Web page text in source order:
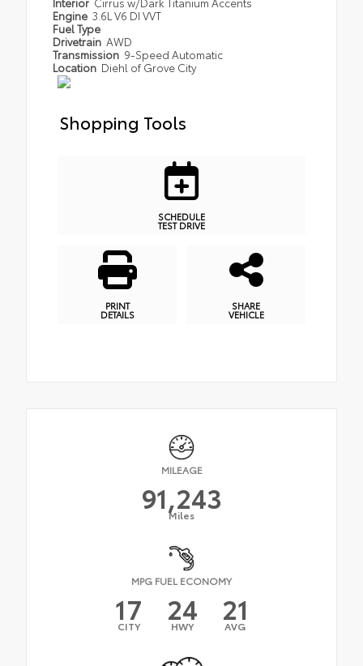
Engine 3.6L V6 DI VVT
Fuel Type
Drivetrain AWD
Transmission 9-Speed Automatic
Location Diehl of Grove City
Shopping Tools
SCHEDULE
TEST DRIVE
PRINT
DETAILS
SHARE
VEHICLE
MILEAGE
91,243
Miles
MPG FUEL ECONOMY
17
CITY 24
HWY 21
AVG